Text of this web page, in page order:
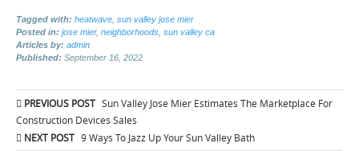
Tagged with: heatwave sun valley jose mier
Posted in: jose mier, neighborhoods sun valley ca
Articles by: admin
Published: September 16, 2022
Post
navigation
PREVIOUS POST Sun Valley Jose Mier Estimates The Marketplace For
Construction Devices Sales
NEXT POST 9 Ways To Jazz Up Your Sun Valley Bath